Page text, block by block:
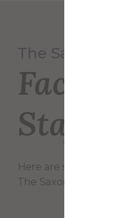
The Saxon
Staff
Here are some of
The Saxon Inn.